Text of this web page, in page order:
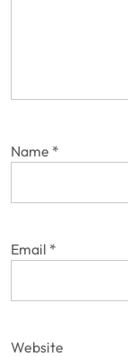
Name *
Email *
Website